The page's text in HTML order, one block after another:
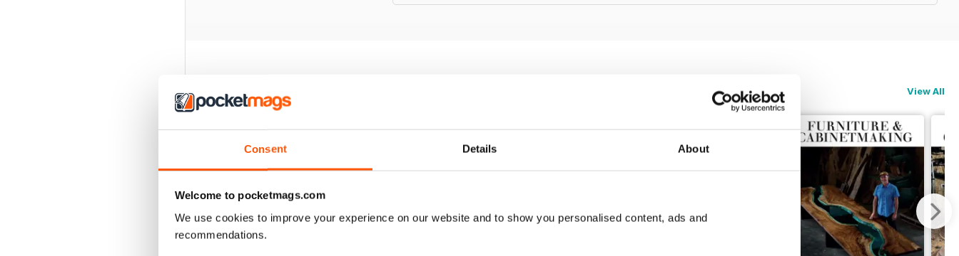
Consent Details About
Welcome to pocketmags.com
We use cookies to improve your experience on our website and to show you personalised content, ads and
recommendations.
BACK ISSUES View All